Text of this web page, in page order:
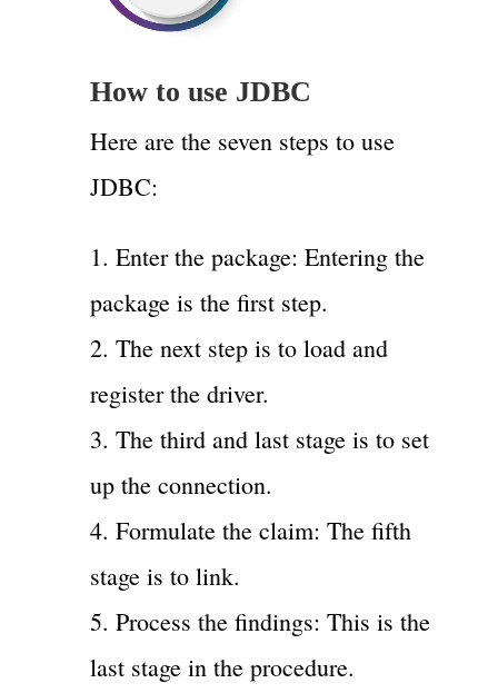
How to use JDBC
Here are the seven steps to use
JDBC:
1. Enter the package: Entering the
package is the first step.
2. The next step is to load and
register the driver.
3. The third and last stage is to set
up the connection.
4. Formulate the claim: The fifth
stage is to link.
5. Process the findings: This is the
last stage in the procedure.